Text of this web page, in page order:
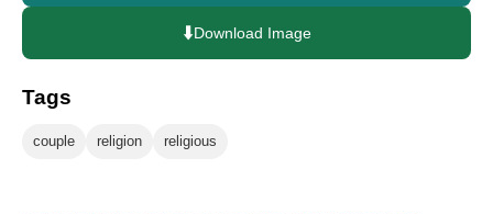
⬇️Download Image
Tags
couple religion religious